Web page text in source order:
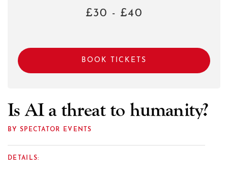
£30 - £40
BOOK TICKETS
Is AI a threat to humanity?
BY SPECTATOR EVENTS
DETAILS: